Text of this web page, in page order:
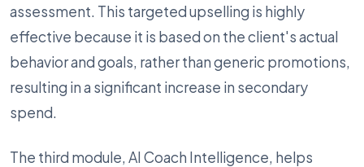
assessment. This targeted upselling is highly
effective because it is based on the client's actual
behavior and goals, rather than generic promotions,
resulting in a significant increase in secondary
spend.
The third module, AI Coach Intelligence, helps